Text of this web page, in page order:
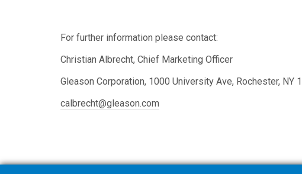
For further information please contact:
Christian Albrecht, Chief Marketing Officer
Gleason Corporation, 1000 University Ave, Rochester, NY
calbrecht@gleason.com